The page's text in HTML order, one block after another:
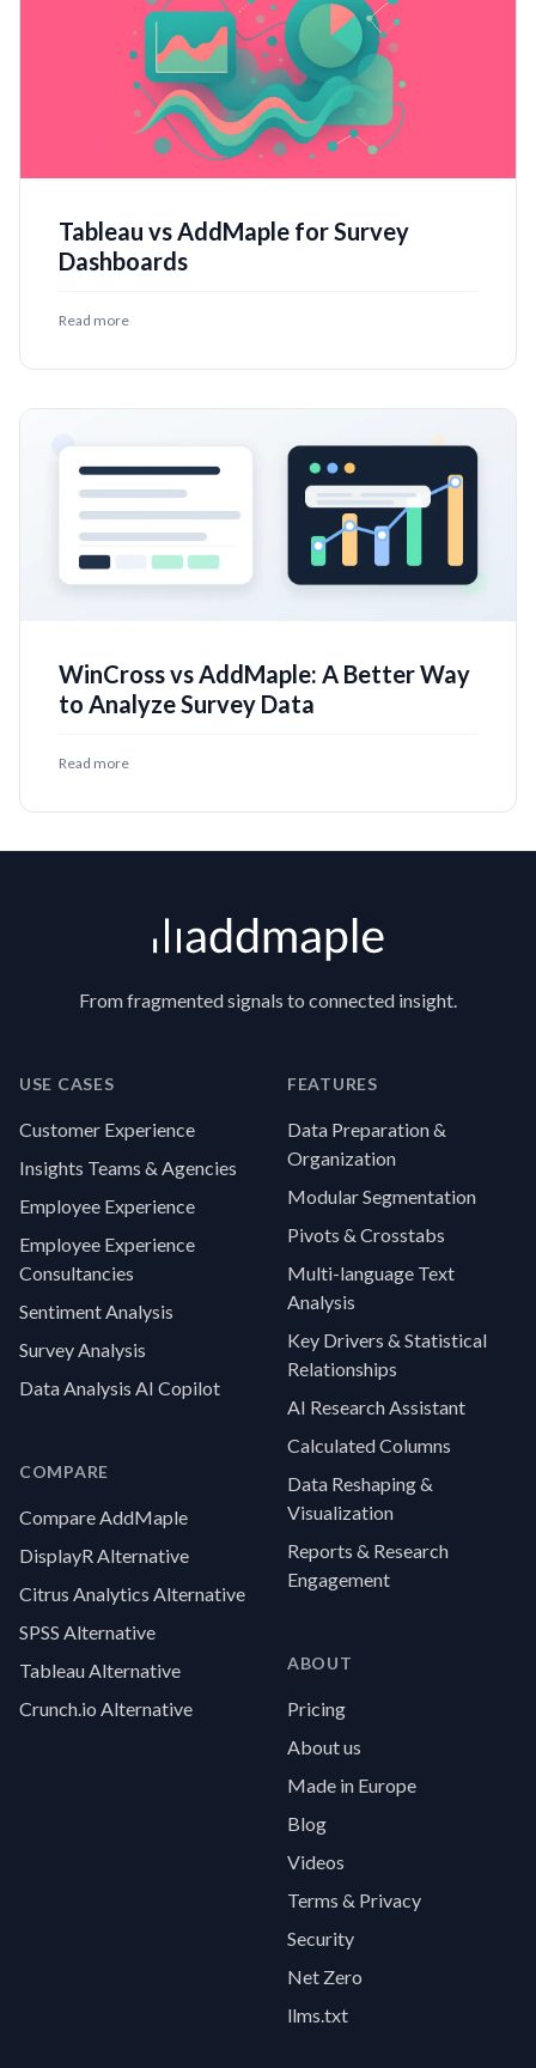
Tableau vs AddMaple for Survey
Dashboards
Read more
WinCross vs AddMaple: A Better Way
to Analyze Survey Data
Read more
From fragmented signals to connected insight.
USE CASES
Customer Experience
Insights Teams & Agencies
Employee Experience
Employee Experience
Consultancies
Sentiment Analysis
Survey Analysis
Data Analysis AI Copilot
COMPARE
Compare AddMaple
DisplayR Alternative
Citrus Analytics Alternative
SPSS Alternative
Tableau Alternative
Crunch.io Alternative
FEATURES
Data Preparation &
Organization
Modular Segmentation
Pivots & Crosstabs
Multi-language Text
Analysis
Key Drivers & Statistical
Relationships
AI Research Assistant
Calculated Columns
Data Reshaping &
Visualization
Reports & Research
Engagement
ABOUT
Pricing
About us
Made in Europe
Blog
Videos
Terms & Privacy
Security
Net Zero
llms.txt